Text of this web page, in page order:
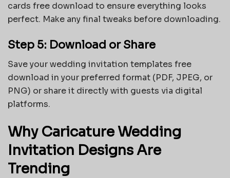
cards free download to ensure everything looks
perfect. Make any final tweaks before downloading.
Step 5: Download or Share
Save yourwedding invitation templates free
download in your preferred format (PDF, JPEG, or
PNG) or share it directly with guests via digital
platforms.
Why Caricature Wedding
Invitation Designs Are
Trending